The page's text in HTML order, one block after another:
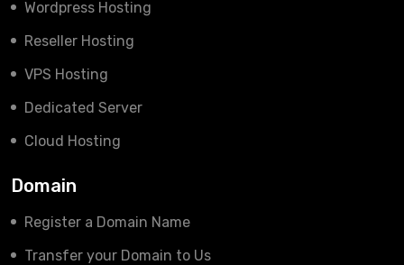
Wordpress Hosting
Reseller Hosting
VPS Hosting
Dedicated Server
Cloud Hosting
Domain
Register a Domain Name
Transfer your Domain to Us